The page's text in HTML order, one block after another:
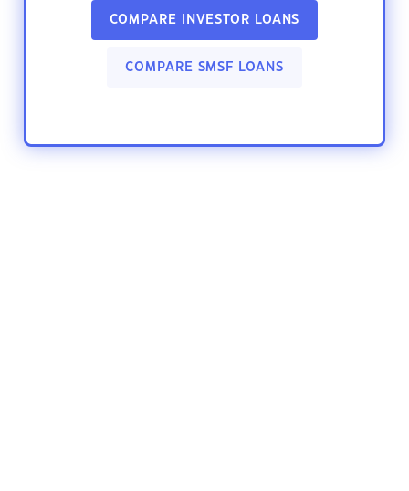
COMPARE INVESTOR LOANS
COMPARE SMSF LOANS